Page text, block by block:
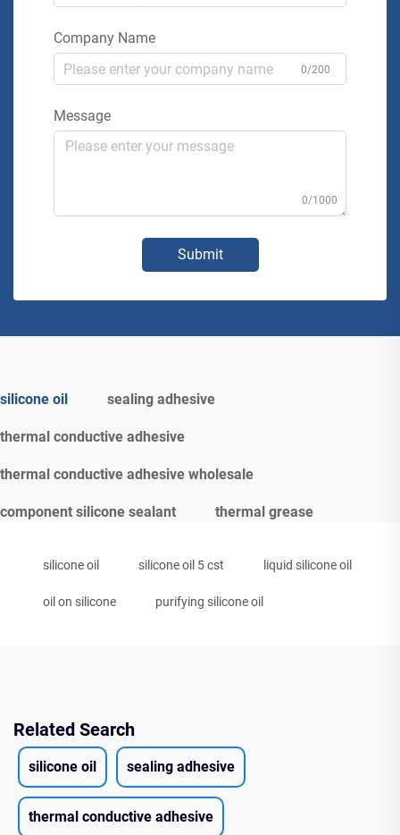
Company Name
0/200
Message
0/1000
Submit
silicone oil sealing adhesive
thermal conductive adhesive
thermal conductive adhesive wholesale
component silicone sealant thermal grease
silicone oil silicone oil 5 cst liquid silicone oil
oil on silicone purifying silicone oil
Related Search
silicone oil sealing adhesive
thermal conductive adhesive